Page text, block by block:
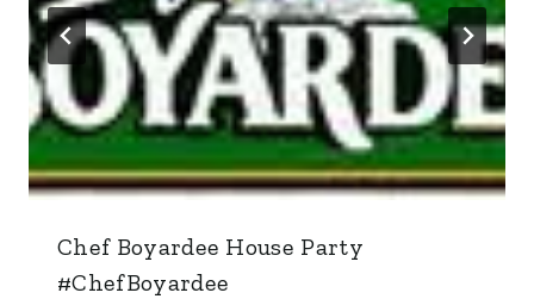
Chef Boyardee House Party
#ChefBoyardee